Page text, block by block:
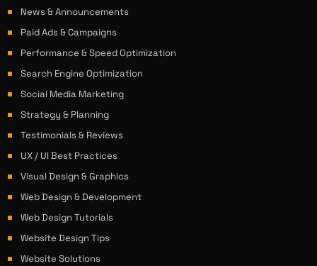
News & Announcements
Paid Ads & Campaigns
Performance & Speed Optimization
Search Engine Optimization
Social Media Marketing
Strategy & Planning
Testimonials & Reviews
UX / UI Best Practices
Visual Design & Graphics
Web Design & Development
Web Design Tutorials
Website Design Tips
Website Solutions